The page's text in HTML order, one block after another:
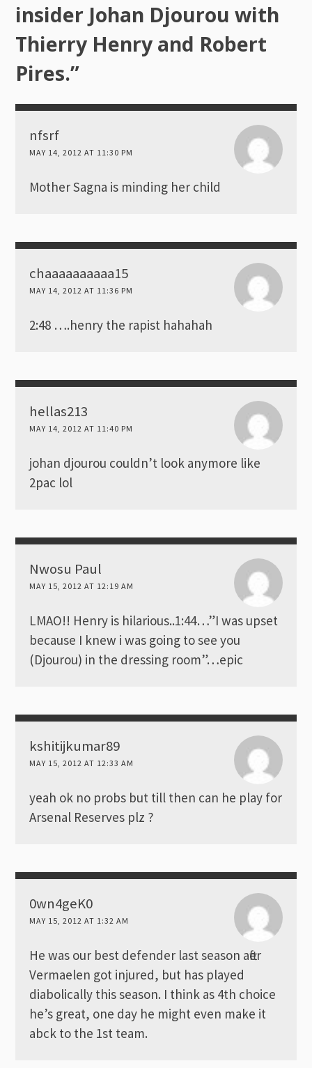
insider Johan Djourou with
Thierry Henry and Robert
Pires.”
nfsrf
MAY 14, 2012 AT 11:30 PM
Mother Sagna is minding her child
chaaaaaaaaaa15
MAY 14, 2012 AT 11:36 PM
2:48 ….henry the rapist hahahah
hellas213
MAY 14, 2012 AT 11:40 PM
johan djourou couldn’t look anymore like
2pac lol
Nwosu Paul
MAY 15, 2012 AT 12:19 AM
LMAO!! Henry is hilarious..1:44…”I was upset
because I knew i was going to see you
(Djourou) in the dressing room”…epic
kshitijkumar89
MAY 15, 2012 AT 12:33 AM
yeah ok no probs but till then can he play for
Arsenal Reserves plz ?
0wn4geK0
MAY 15, 2012 AT 1:32 AM
He was our best defender last season after
Vermaelen got injured, but has played
diabolically this season. I think as 4th choice
he’s great, one day he might even make it
abck to the 1st team.